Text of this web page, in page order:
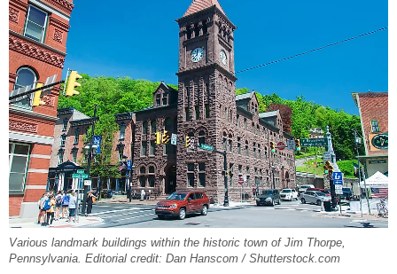
Various landmark buildings within the historic town of Jim Thorpe,
Pennsylvania. Editorial credit: Dan Hanscom / Shutterstock.com